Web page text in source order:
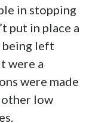
in stopping
put in place a
being left
were a
were made
other low